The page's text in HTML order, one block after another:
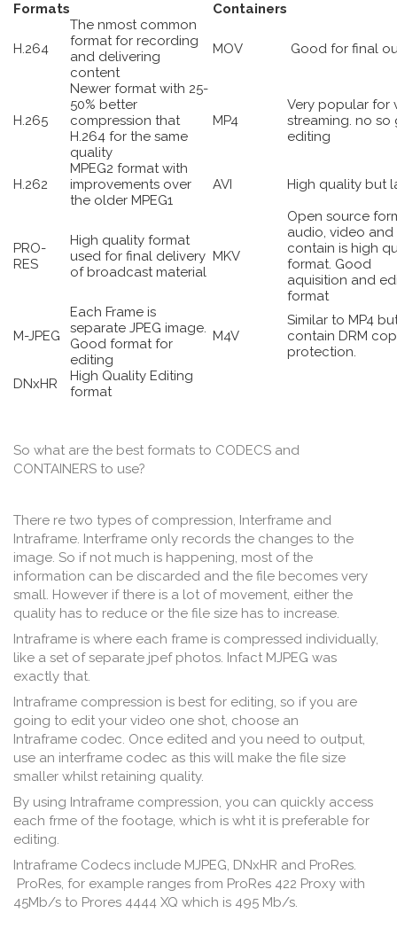
Formats
Containers
H.264
The nmost common
format for recording
and delivering
content
MOV Good for final
H.265
Newer format with 25-
50% better
compression that
H.264 for the same
quality
MP4
Very popular for
streaming. no
editing
H.262
MPEG2 format with
improvements over
the older MPEG1
AVI High quality but
PRO-
RES
High quality format
used for final delivery
of broadcast material
MKV
Open source
audio, video and
contain is high
format. Good
aquisition and
format
M-JPEG
Each Frame is
separate JPEG image.
Good format for
editing
M4V
Similar to MP4
contain DRM
protection.
DNxHR
High Quality Editing
format
So what are the best formats to CODECS and
CONTAINERS to use?
There re two types of compression, Interframe and
Intraframe. Interframe only records the changes to the
image. So if not much is happening, most of the
information can be discarded and the file becomes very
small. However if there is a lot of movement, either the
quality has to reduce or the file size has to increase.
Intraframe is where each frame is compressed individually,
like a set of separate jpef photos. Infact MJPEG was
exactly that.
Intraframe compression is best for editing, so if you are
going to edit your video one shot, choose an
Intraframe codec. Once edited and you need to output,
use an interframe codec as this will make the file size
smaller whilst retaining quality.
By using Intraframe compression, you can quickly access
each frme of the footage, which is wht it is preferable for
editing.
Intraframe Codecs include MJPEG, DNxHR and ProRes.
ProRes, for example ranges from ProRes 422 Proxy with
45Mb/s to Prores 4444 XQ which is 495 Mb/s.